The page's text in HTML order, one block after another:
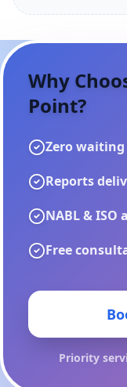
Why
Point?
Zero
Reports
NABL & ISO
Free
Priority